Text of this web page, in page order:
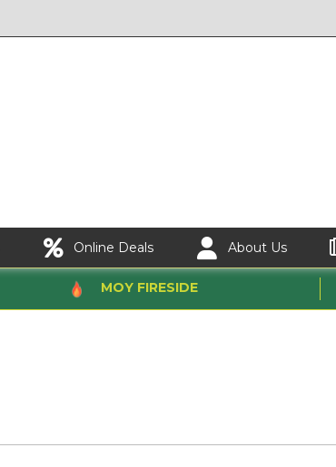
Online Deals About Us
MOY FIRESIDE